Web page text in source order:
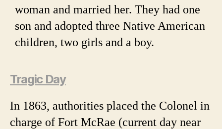
woman and married her. They had one
son and adopted three Native American
children, two girls and a boy.
Tragic Day
In 1863, authorities placed the Colonel in
charge of Fort McRae (current day near